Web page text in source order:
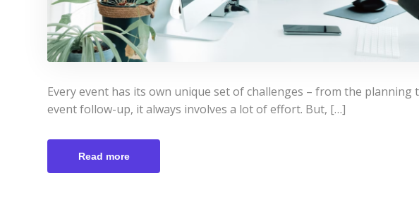
Every event has its own unique set of challenges – from the
event follow-up, it always involves a lot of effort. But, […]
Read more